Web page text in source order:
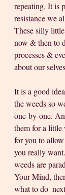
repeating. It is
resistance we
These silly
now & then to
processes &
about our
It is a good
the weeds so
one-by-one.
them for a
for you to
you really
weeds are
Your Mind,
what to do